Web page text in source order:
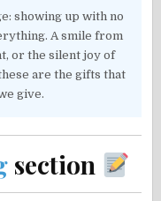
showing up with no
A smile from
or the silent joy of
are the gifts that
give.
section